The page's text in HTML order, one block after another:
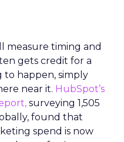
measure timing and
gets credit for a
to happen, simply
near it. HubSpot’s
surveying 1,505
found that
spend is now